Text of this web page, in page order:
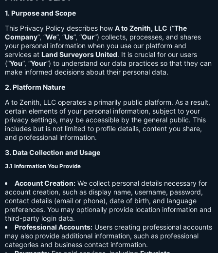
1. Purpose and Scope
This Privacy Policy describes how A to Zenith, LLC (“The
Company”, “We”, “Us”, “Our”) collects, processes, and shares
your personal information when you use our platform and
services at Land Surveyors United. It is crucial for our users
(“You”, “Your”) to understand our data practices so that they can
make informed decisions about their personal data.
2. Platform Nature
A to Zenith, LLC operates a primarily public platform. As a result,
certain elements of your personal information, subject to your
privacy settings, may be accessible by the general public. This
includes but is not limited to profile details, content you share,
and professional information.
3. Data Collection and Usage
3.1 Information You Provide
Account Creation: We collect personal details necessary for
account creation, such as display name, username, password,
contact details (email or phone), date of birth, and language
preferences. You may optionally provide location information and
third-party login data.
Professional Accounts: Users creating professional accounts
may also provide additional information, such as professional
categories and business contact information.